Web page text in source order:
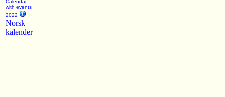
Calendar
with events
2022
Norsk
kalender